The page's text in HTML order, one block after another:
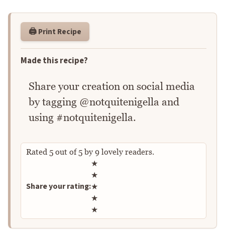
🖨️ Print Recipe
Made this recipe?
Share your creation on social media
by tagging @notquitenigella and
using #notquitenigella.
Rated 5 out of5by 9 lovely readers.
Share your rating:
Rate this recipe
★
★
★
★
★